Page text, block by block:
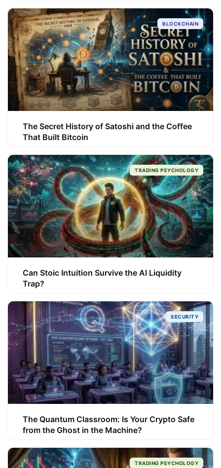
BLOCKCHAIN
The Secret History of Satoshi and the Coffee
That Built Bitcoin
TRADING PSYCHOLOGY
Can Stoic Intuition Survive the AI Liquidity
Trap?
SECURITY
The Quantum Classroom: Is Your Crypto Safe
from the Ghost in the Machine?
TRADING PSYCHOLOGY